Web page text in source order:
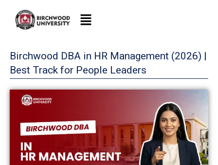
content
Birchwood DBA in HR Management (2026) |
Best Track for People Leaders